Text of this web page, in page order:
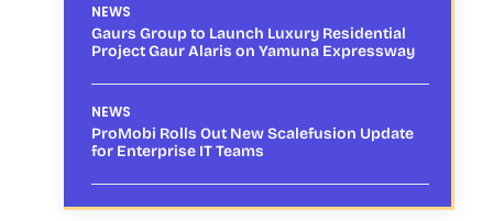
NEWS
Gaurs Group to Launch Luxury Residential
Project Gaur Alaris on Yamuna Expressway
NEWS
ProMobi Rolls Out New Scalefusion Update
for Enterprise IT Teams